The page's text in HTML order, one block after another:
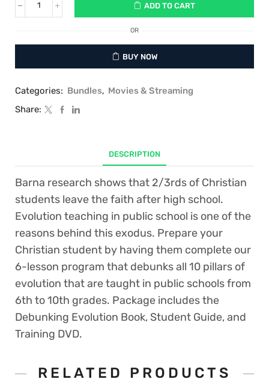
Package
Student
Guide):
survive
evolution
teaching
in
schools!
quantity
ADD TO CART
OR
BUY NOW
Categories: Bundles, Movies & Streaming
Share:
DESCRIPTION
Barna research shows that 2/3rds of Christian
students leave the faith after high school.
Evolution teaching in public school is one of the
reasons behind this exodus. Prepare your
Christian student by having them complete our
6-lesson program that debunks all 10 pillars of
evolution that are taught in public schools from
6th to 10th grades. Package includes the
Debunking Evolution Book, Student Guide, and
Training DVD.
RELATED PRODUCTS